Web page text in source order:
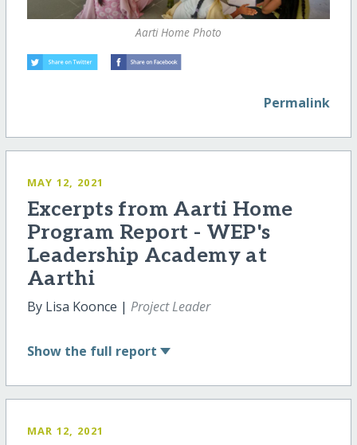
Aarti Home Photo
Permalink
MAY 12, 2021
Excerpts from Aarti Home
Program Report - WEP's
Leadership Academy at
Aarthi
By Lisa Koonce | Project Leader
Show the full report
MAR 12, 2021